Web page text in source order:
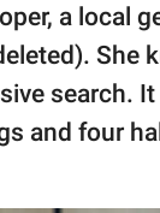
a local
She
search.
and four